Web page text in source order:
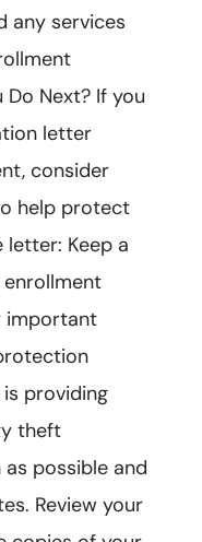
any services
Do Next? If you
letter
consider
help protect
letter: Keep a
important
providing
theft
possible and
Review your